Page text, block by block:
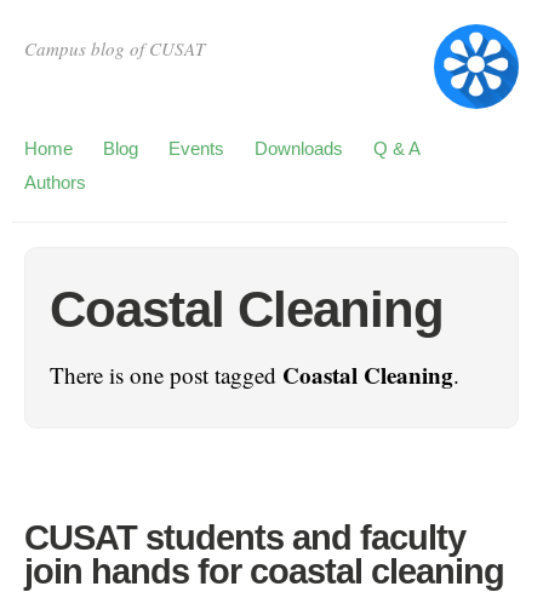
Campus blog of CUSAT
Home Blog Events Downloads
Q & A
Authors
Coastal Cleaning
There is one post tagged Coastal Cleaning.
CUSAT students and faculty
join hands for coastal cleaning